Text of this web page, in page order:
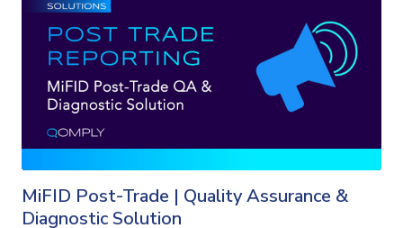
MiFID Post-Trade | Quality Assurance &
Diagnostic Solution